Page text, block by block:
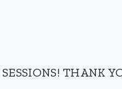
THANK